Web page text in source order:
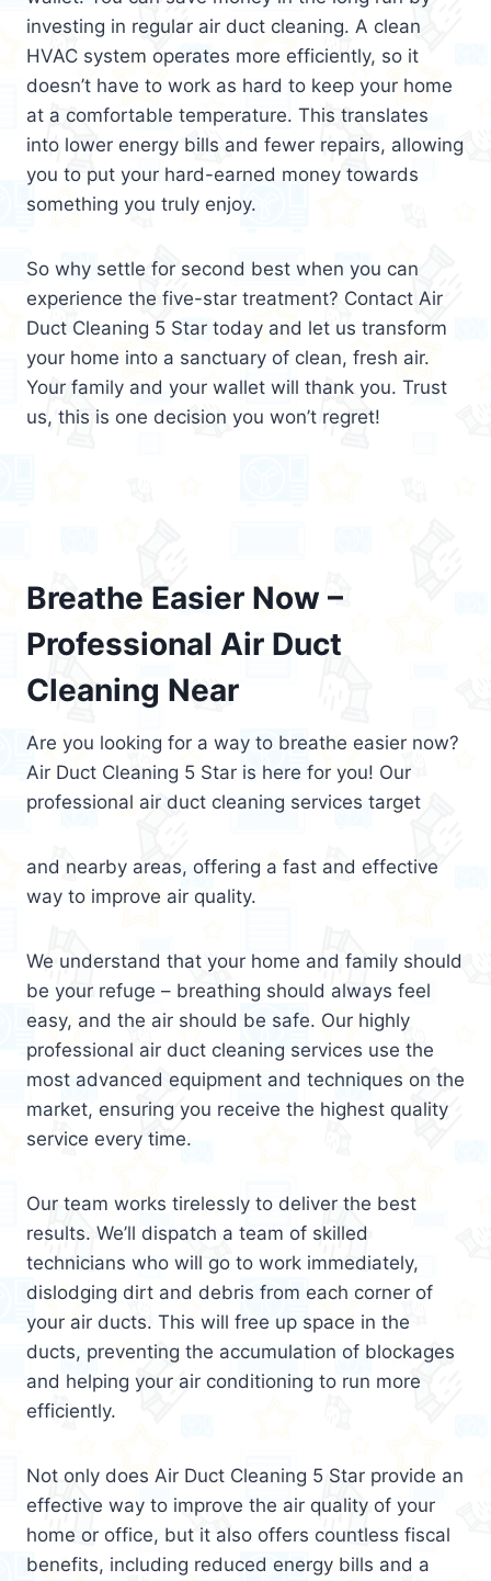
investing in regular air duct cleaning. A clean
HVAC system operates more efficiently, so it
doesn’t have to work as hard to keep your home
at a comfortable temperature. This translates
into lower energy bills and fewer repairs, allowing
you to put your hard-earned money towards
something you truly enjoy.
So why settle for second best when you can
experience the five-star treatment? Contact Air
Duct Cleaning 5 Star today and let us transform
your home into a sanctuary of clean, fresh air.
Your family and your wallet will thank you. Trust
us, this is one decision you won’t regret!
Breathe Easier Now –
Professional Air Duct
Cleaning Near
Are you looking for a way to breathe easier now?
Air Duct Cleaning 5 Star is here for you! Our
professional air duct cleaning services target
and nearby areas, offering a fast and effective
way to improve air quality.
We understand that your home and family should
be your refuge – breathing should always feel
easy, and the air should be safe. Our highly
professional air duct cleaning services use the
most advanced equipment and techniques on the
market, ensuring you receive the highest quality
service every time.
Our team works tirelessly to deliver the best
results. We’ll dispatch a team of skilled
technicians who will go to work immediately,
dislodging dirt and debris from each corner of
your air ducts. This will free up space in the
ducts, preventing the accumulation of blockages
and helping your air conditioning to run more
efficiently.
Not only does Air Duct Cleaning 5 Star provide an
effective way to improve the air quality of your
home or office, but it also offers countless fiscal
benefits, including reduced energy bills and a